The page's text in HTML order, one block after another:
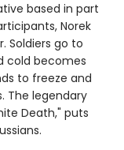
based in part
Norek
Soldiers go to
cold becomes
to freeze and
The legendary
Death," puts